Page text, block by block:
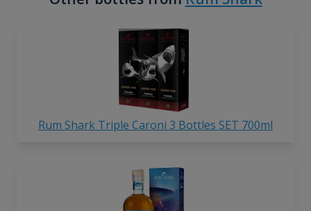
Rum Shark Triple Caroni 3 Bottles SET 700ml